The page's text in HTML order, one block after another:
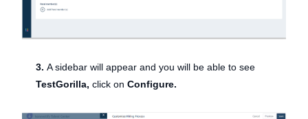
3. A sidebar will appear and you will be able to see
TestGorilla, click on Configure.